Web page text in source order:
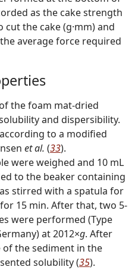
as the cake strength
the cake (g·mm) and
average force required
the foam mat-dried
and dispersibility.
to a modified
et al. (33).
were weighed and 10 mL
to the beaker containing
stirred with a spatula for
15 min. After that, two 5-
were performed (Type
at 2012×g. After
the sediment in the
solubility (35).